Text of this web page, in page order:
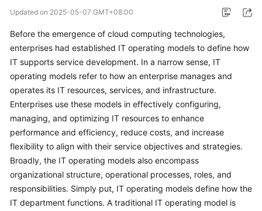
and
General
Reference
Glossary
Shared
Responsibilities
Service
Level
Agreement
Updated on 2025-05-07 GMT+08:00
Before the emergence of cloud computing technologies,
enterprises had established IT operating models to define how
IT supports service development. In a narrow sense, IT
operating models refer to how an enterprise manages and
operates its IT resources, services, and infrastructure.
Enterprises use these models in effectively configuring,
managing, and optimizing IT resources to enhance
performance and efficiency, reduce costs, and increase
flexibility to align with their service objectives and strategies.
Broadly, the IT operating models also encompass
organizational structure, operational processes, roles, and
responsibilities. Simply put, IT operating models define how the
IT department functions. A traditional IT operating model is